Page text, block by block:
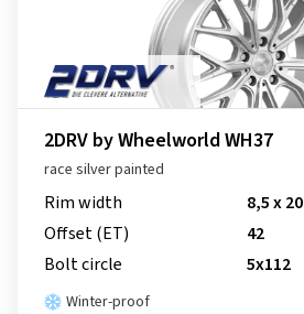
2DRV by Wheelworld WH37
race silver painted
Rim width
8,5 x 20
Offset (ET)
42
Bolt circle
5x112
Winter-proof